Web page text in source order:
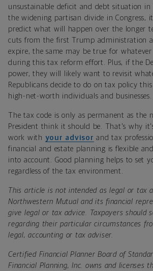
unsustainable deficit and debt situation in
the widening partisan divide in Congress,
predict what will happen over the longer
cuts from the first Trump administration
expire, the same may be true for whatever
during this tax reform effort. Plus, if the
power, they will likely want to revisit
Republicans decide to do on tax policy
high-net-worth individuals and businesses.
The tax code is only as permanent as the
President think it should be. That's why
work with your advisor and tax
financial and estate planning is flexible
into account. Good planning helps to set
regardless of the tax environment.
This article is not intended as legal or tax
Northwestern Mutual and its financial
give legal or tax advice. Taxpayers should
regarding their particular circumstances
legal, accounting or tax adviser.
Certified Financial Planner Board of
Financial Planning, Inc. owns and licenses